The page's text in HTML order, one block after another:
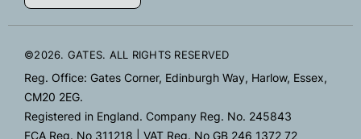
©2026. GATES. ALL RIGHTS RESERVED
Reg. Office: Gates Corner, Edinburgh Way, Harlow, Essex,
CM20 2EG.
Registered in England. Company Reg. No. 245843
FCA Reg. No 311218 | VAT Reg. No GB 246 1372 72